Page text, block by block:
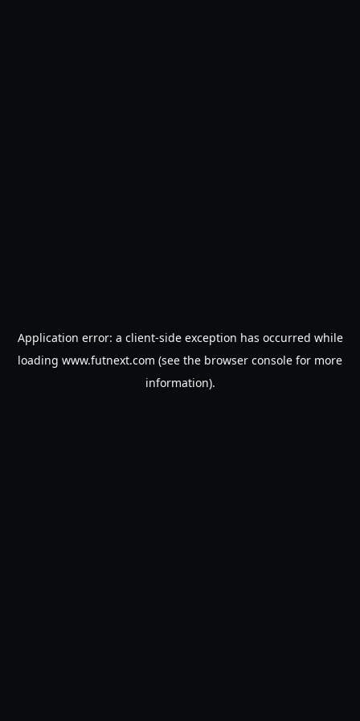
Application error: a client-side exception has occurred while
loading www.futnext.com (see the browser console for more
information).